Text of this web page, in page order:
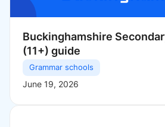
Buckinghamshire
(11+) guide
Grammar schools
June 19, 2026